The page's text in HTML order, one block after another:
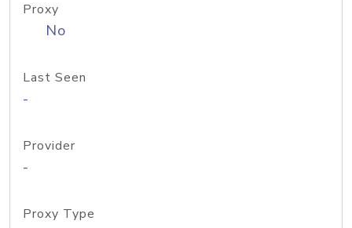
Proxy
No
Last Seen
-
Provider
-
Proxy Type